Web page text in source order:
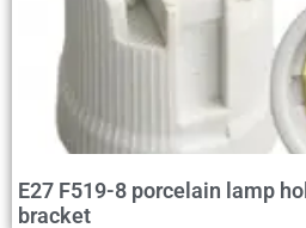
E27 F519-8 porcelain lamp
bracket